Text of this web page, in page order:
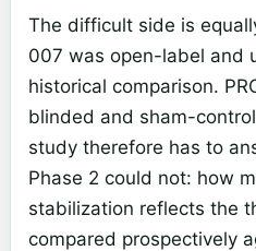
The difficult side is
007 was open-label and
historical comparison.
blinded and sham-
study therefore has to
Phase 2 could not: how
stabilization reflects the
compared prospectively